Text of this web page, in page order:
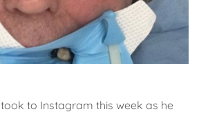
to Instagram this week as he